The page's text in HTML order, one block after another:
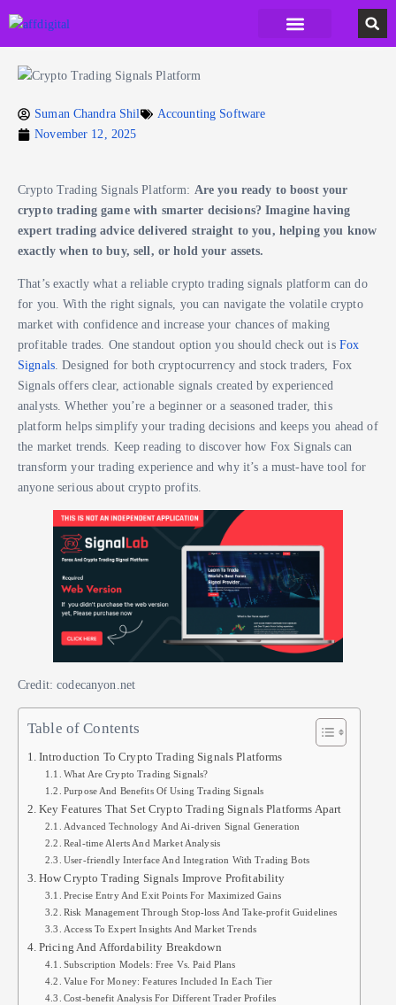
Suman Chandra Shil
Accounting Software
November 12, 2025
Crypto Trading Signals Platform: Are you ready to boost your
crypto trading game with smarter decisions? Imagine having
expert trading advice delivered straight to you, helping you know
exactly when to buy, sell, or hold your assets.
That’s exactly what a reliable crypto trading signals platform can do
for you. With the right signals, you can navigate the volatile crypto
market with confidence and increase your chances of making
profitable trades. One standout option you should check out is Fox
Signals. Designed for both cryptocurrency and stock traders, Fox
Signals offers clear, actionable signals created by experienced
analysts. Whether you’re a beginner or a seasoned trader, this
platform helps simplify your trading decisions and keeps you ahead of
the market trends. Keep reading to discover how Fox Signals can
transform your trading experience and why it’s a must-have tool for
anyone serious about crypto profits.
Credit: codecanyon.net
Table of Contents
Introduction To Crypto Trading Signals Platforms
What Are Crypto Trading Signals?
Purpose And Benefits Of Using Trading Signals
Key Features That Set Crypto Trading Signals Platforms Apart
Advanced Technology And Ai-driven Signal Generation
Real-time Alerts And Market Analysis
User-friendly Interface And Integration With Trading Bots
How Crypto Trading Signals Improve Profitability
Precise Entry And Exit Points For Maximized Gains
Risk Management Through Stop-loss And Take-profit Guidelines
Access To Expert Insights And Market Trends
Pricing And Affordability Breakdown
Subscription Models: Free Vs. Paid Plans
Value For Money: Features Included In Each Tier
Cost-benefit Analysis For Different Trader Profiles